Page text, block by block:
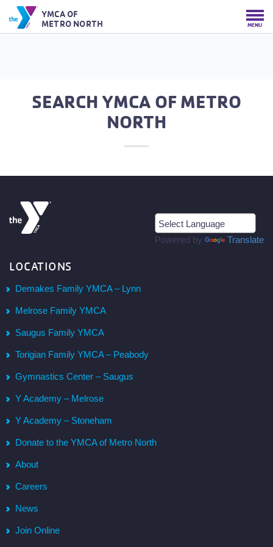
YMCA OF
METRO NORTH
MENU
SEARCH YMCA OF METRO
NORTH
Powered by Translate
LOCATIONS
Demakes Family YMCA – Lynn
Melrose Family YMCA
Saugus Family YMCA
Torigian Family YMCA – Peabody
Gymnastics Center – Saugus
Y Academy – Melrose
Y Academy – Stoneham
Donate to the YMCA of Metro North
About
Careers
News
Join Online